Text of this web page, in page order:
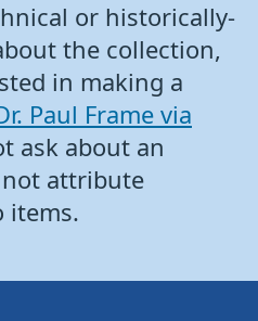
or historically-
the collection,
in making a
Paul Frame via
ask about an
not attribute
items.